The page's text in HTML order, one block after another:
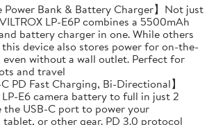
Power Bank & Battery Charger】Not just
LP-E6P combines a 5500mAh
battery charger in one. While others
device also stores power for on-the-
without a wall outlet. Perfect for
and travel
C PD Fast Charging, Bi-Directional】
E6 camera battery to full in just 2
the USB-C port to power your
tablet, or other gear. PD 3.0 protocol